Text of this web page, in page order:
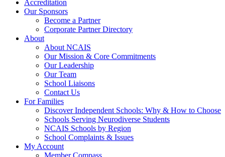
Accreditation
Our Sponsors
Become a Partner
Corporate Partner Directory
About
About NCAIS
Our Mission & Core Commitments
Our Leadership
Our Team
School Liaisons
Contact Us
For Families
Discover Independent Schools: Why & How to Choose
Schools Serving Neurodiverse Students
NCAIS Schools by Region
School Complaints & Issues
My Account
Member Compass